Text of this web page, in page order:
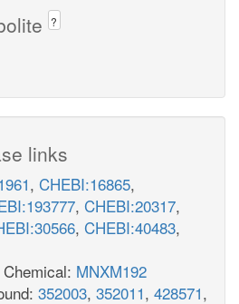
?
links
, CHEBI:16865,
, CHEBI:20317,
, CHEBI:40483,
MNXM192
352003, 352011, 428571,